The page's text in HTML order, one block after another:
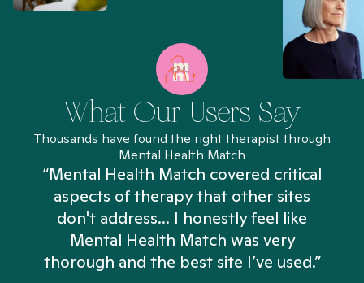
What Our Users Say
Thousands have found the right therapist through
Mental Health Match
“Mental Health Match covered critical
aspects of therapy that other sites
don't address... I honestly feel like
Mental Health Match was very
thorough and the best site I’ve used.”